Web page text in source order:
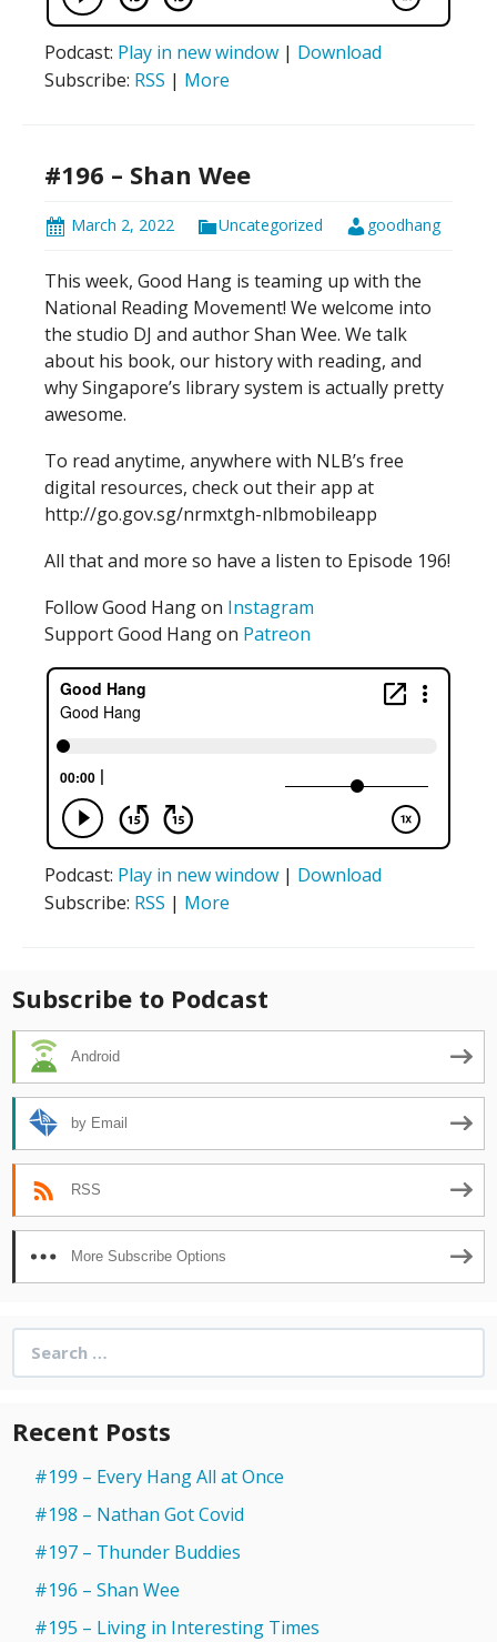
Podcast: Play in new window | Download
Subscribe: RSS | More
#196 – Shan Wee
March 2, 2022 Uncategorized goodhang
This week, Good Hang is teaming up with the
National Reading Movement! We welcome into
the studio DJ and author Shan Wee. We talk
about his book, our history with reading, and
why Singapore’s library system is actually pretty
awesome.
To read anytime, anywhere with NLB’s free
digital resources, check out their app at
http://go.gov.sg/nrmxtgh-nlbmobileapp
All that and more so have a listen to Episode 196!
Follow Good Hang on Instagram
Support Good Hang on Patreon
Podcast: Play in new window | Download
Subscribe: RSS | More
Subscribe to Podcast
Android
by Email
RSS
More Subscribe Options
Search
for:
Recent Posts
#199 – Every Hang All at Once
#198 – Nathan Got Covid
#197 – Thunder Buddies
#196 – Shan Wee
#195 – Living in Interesting Times